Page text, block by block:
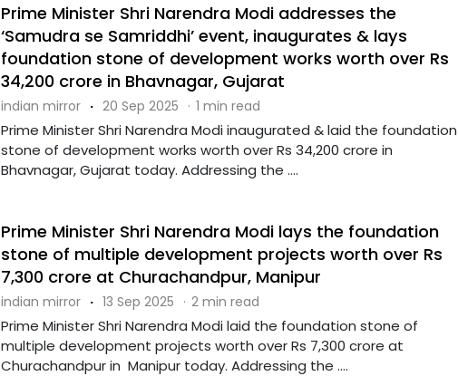
Prime Minister Shri Narendra Modi addresses the
‘Samudra se Samriddhi’ event, inaugurates & lays
foundation stone of development works worth over Rs
34,200 crore in Bhavnagar, Gujarat
indian mirror · 20 Sep 2025 · 1 min read
Prime Minister Shri Narendra Modi inaugurated & laid the foundation
stone of development works worth over Rs 34,200 crore in
Bhavnagar, Gujarat today. Addressing the ....
Prime Minister Shri Narendra Modi lays the foundation
stone of multiple development projects worth over Rs
7,300 crore at Churachandpur, Manipur
indian mirror · 13 Sep 2025 · 2 min read
Prime Minister Shri Narendra Modi laid the foundation stone of
multiple development projects worth over Rs 7,300 crore at
Churachandpur in Manipur today. Addressing the ....